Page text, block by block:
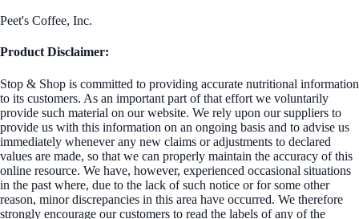
Peet's Coffee, Inc.
Product Disclaimer:
Stop & Shop is committed to providing accurate nutritional information
to its customers. As an important part of that effort we voluntarily
provide such material on our website. We rely upon our suppliers to
provide us with this information on an ongoing basis and to advise us
immediately whenever any new claims or adjustments to declared
values are made, so that we can properly maintain the accuracy of this
online resource. We have, however, experienced occasional situations
in the past where, due to the lack of such notice or for some other
reason, minor discrepancies in this area have occurred. We therefore
strongly encourage our customers to read the labels of any of the